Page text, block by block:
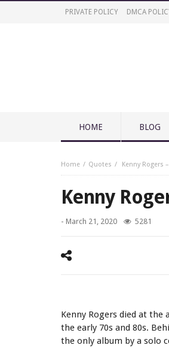
PRIVATE POLICY DMCA
HOME BLOG
Home Quotes Kenny Rogers
Kenny
- March 21, 2020 5281
Kenny Rogers died at the
the early 70s and 80s.
the only album by a solo